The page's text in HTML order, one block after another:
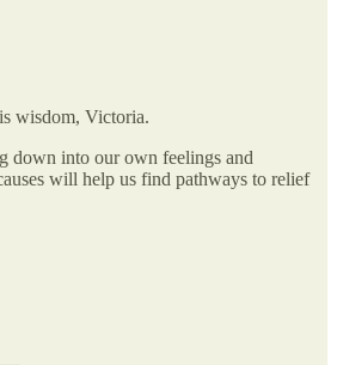
wisdom, Victoria.
down into our own feelings and
will help us find pathways to relief